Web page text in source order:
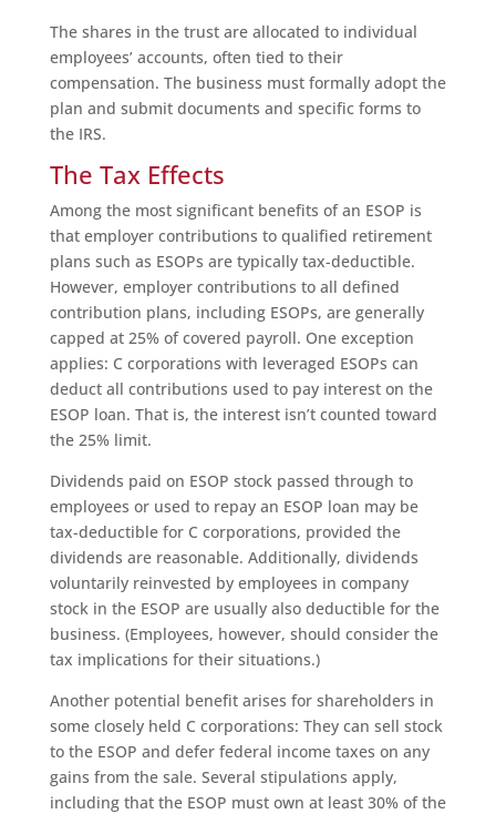
The shares in the trust are allocated to individual
employees’ accounts, often tied to their
compensation. The business must formally adopt the
plan and submit documents and specific forms to
the IRS.
The Tax Effects
Among the most significant benefits of an ESOP is
that employer contributions to qualified retirement
plans such as ESOPs are typically tax-deductible.
However, employer contributions to all defined
contribution plans, including ESOPs, are generally
capped at 25% of covered payroll. One exception
applies: C corporations with leveraged ESOPs can
deduct all contributions used to pay interest on the
ESOP loan. That is, the interest isn’t counted toward
the 25% limit.
Dividends paid on ESOP stock passed through to
employees or used to repay an ESOP loan may be
tax-deductible for C corporations, provided the
dividends are reasonable. Additionally, dividends
voluntarily reinvested by employees in company
stock in the ESOP are usually also deductible for the
business. (Employees, however, should consider the
tax implications for their situations.)
Another potential benefit arises for shareholders in
some closely held C corporations: They can sell stock
to the ESOP and defer federal income taxes on any
gains from the sale. Several stipulations apply,
including that the ESOP must own at least 30% of the